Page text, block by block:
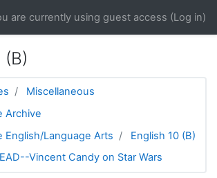
are currently using guest access (Log in)
(B)
Miscellaneous
Archive
English/Language Arts
English 10 (B)
Vincent Candy on Star Wars